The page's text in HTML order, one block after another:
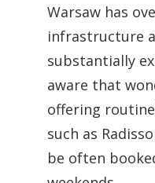
Warsaw has
infrastructure
substantially
aware that
offering
such as
be often